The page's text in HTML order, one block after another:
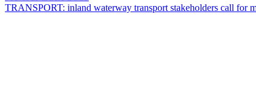
TRANSPORT: inland waterway transport stakeholders call for